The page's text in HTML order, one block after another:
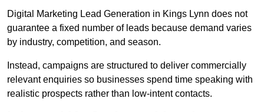
Digital Marketing Lead Generation in Kings Lynn does not
guarantee a fixed number of leads because demand varies
by industry, competition, and season.
Instead, campaigns are structured to deliver commercially
relevant enquiries so businesses spend time speaking with
realistic prospects rather than low-intent contacts.